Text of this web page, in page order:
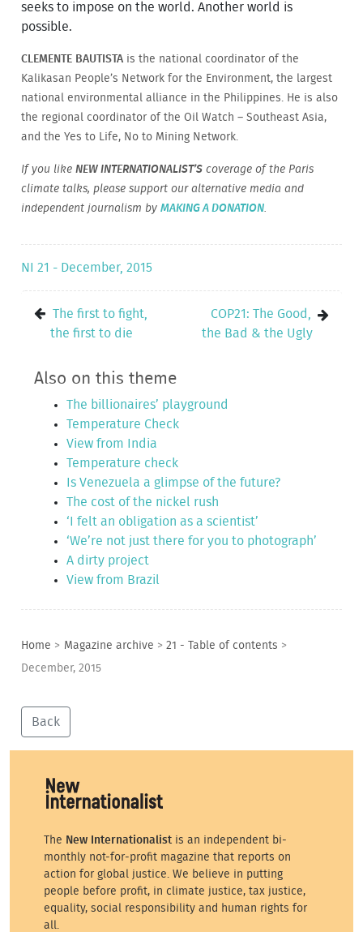
seeks to impose on the world. Another world is
possible.
CLEMENTE BAUTISTA is the national coordinator of the
Kalikasan People’s Network for the Environment, the largest
national environmental alliance in the Philippines. He is also
the regional coordinator of the Oil Watch – Southeast Asia,
and the Yes to Life, No to Mining Network.
If you likeNEW INTERNATIONALIST’S coverage of the Paris
climate talks, please support our alternative media and
independent journalism byMAKING A DONATION.
NI 21 - December, 2015
The first to fight,
the first to die
COP21: The Good,
the Bad & the Ugly
Also on this theme
The billionaires’ playground
Temperature Check
View from India
Temperature check
Is Venezuela a glimpse of the future?
The cost of the nickel rush
‘I felt an obligation as a scientist’
‘We’re not just there for you to photograph’
A dirty project
View from Brazil
Home > Magazine archive > 21 - Table of contents >
December, 2015
Back
The New Internationalist is an independent bi-
monthly not-for-profit magazine that reports on
action for global justice. We believe in putting
people before profit, in climate justice, tax justice,
equality, social responsibility and human rights for
all.